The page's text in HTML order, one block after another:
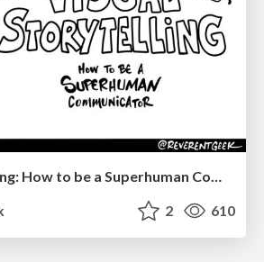
Visual Storytelling: How to be a Superhuman Communicator
2 610